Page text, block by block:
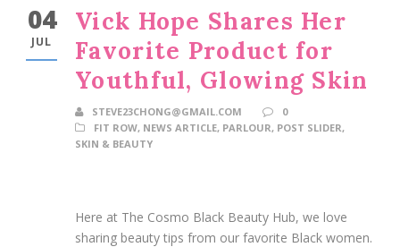
04
JUL
Vick Hope Shares Her
Favorite Product for
Youthful, Glowing Skin
STEVE23CHONG@GMAIL.COM
0
FIT ROW, NEWS ARTICLE, PARLOUR, POST SLIDER,
SKIN & BEAUTY
Here at The Cosmo Black Beauty Hub, we love
sharing beauty tips from our favorite Black women.